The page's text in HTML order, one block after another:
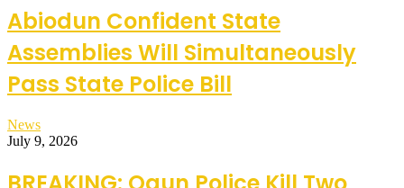
Abiodun Confident State
Assemblies Will Simultaneously
Pass State Police Bill
News
July 9, 2026